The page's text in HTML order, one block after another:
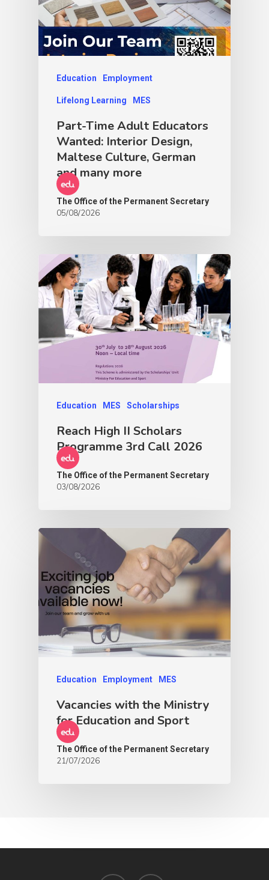
Education Employment
Lifelong Learning MES
Part-Time Adult Educators
Wanted: Interior Design,
Maltese Culture, German
and many more
The Office of the Permanent Secretary
05/08/2026
Education MES Scholarships
Reach High II Scholars
Programme 3rd Call 2026
The Office of the Permanent Secretary
03/08/2026
Education Employment MES
Vacancies with the Ministry
for Education and Sport
The Office of the Permanent Secretary
21/07/2026